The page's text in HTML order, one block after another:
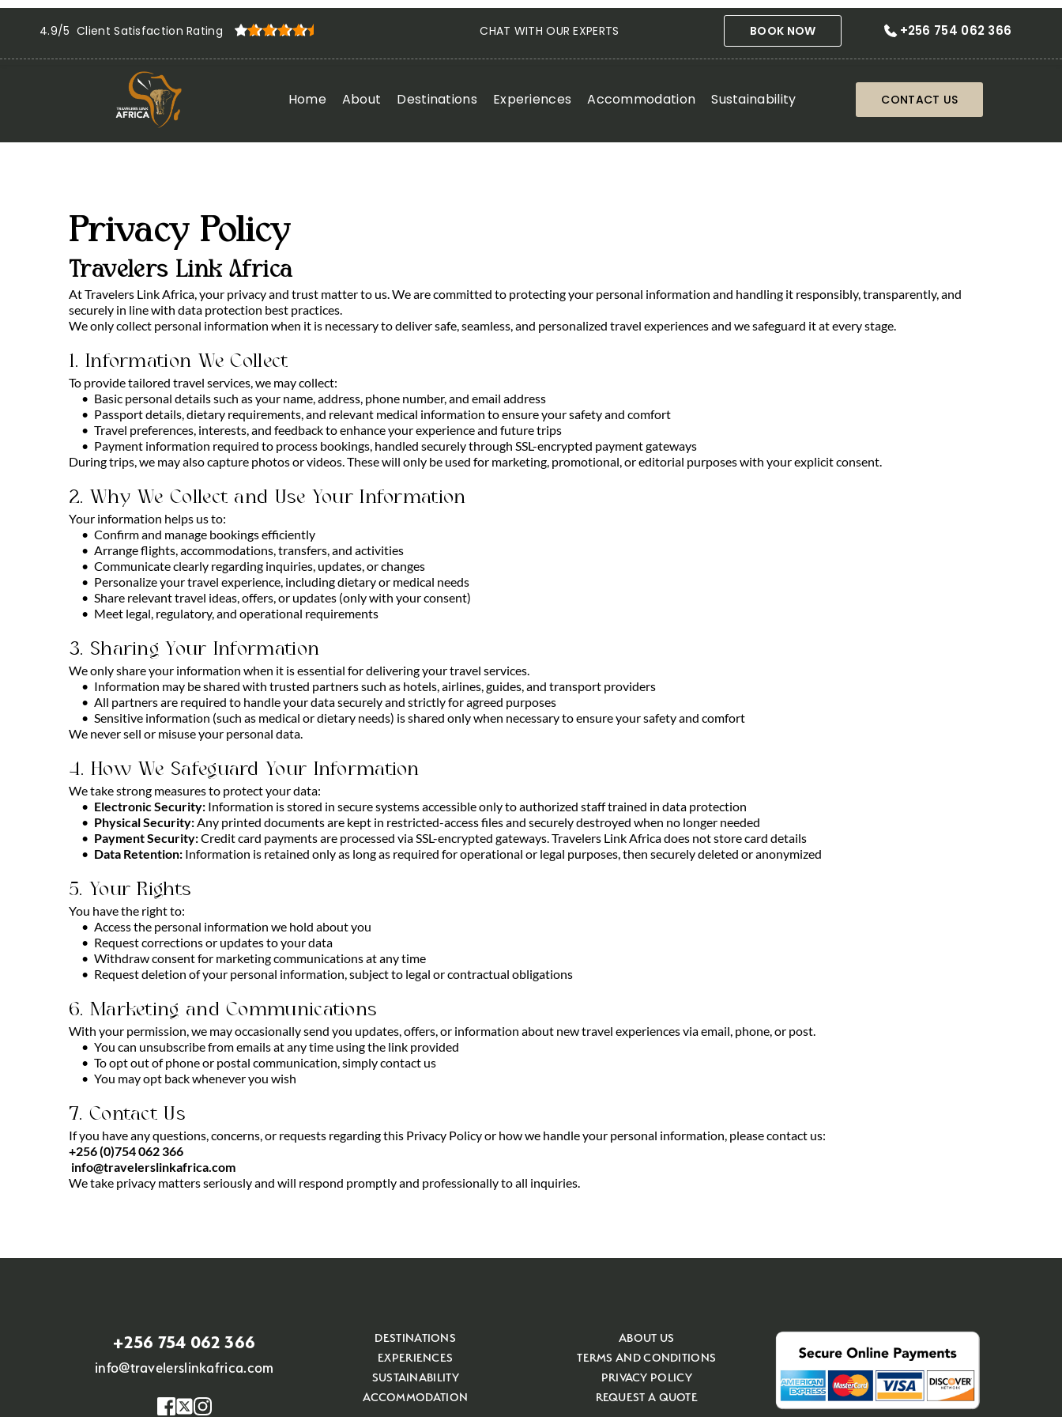
4.9/5 Client Satisfaction Rating CHAT WITH OUR EXPERTS BOOK NOW +256 754 062 366
Home About Destinations Experiences Accommodation Sustainability CONTACT US
Privacy Policy
Travelers Link Africa
At Travelers Link Africa, your privacy and trust matter to us. We are committed to protecting your personal information and handling it responsibly, transparently, and
securely in line with data protection best practices.
We only collect personal information when it is necessary to deliver safe, seamless, and personalized travel experiences and we safeguard it at every stage.
1. Information We Collect
To provide tailored travel services, we may collect:
Basic personal details such as your name, address, phone number, and email address
Passport details, dietary requirements, and relevant medical information to ensure your safety and comfort
Travel preferences, interests, and feedback to enhance your experience and future trips
Payment information required to process bookings, handled securely through SSL-encrypted payment gateways
During trips, we may also capture photos or videos. These will only be used for marketing, promotional, or editorial purposes with your explicit consent.
2. Why We Collect and Use Your Information
Your information helps us to:
Confirm and manage bookings efficiently
Arrange flights, accommodations, transfers, and activities
Communicate clearly regarding inquiries, updates, or changes
Personalize your travel experience, including dietary or medical needs
Share relevant travel ideas, offers, or updates (only with your consent)
Meet legal, regulatory, and operational requirements
3. Sharing Your Information
We only share your information when it is essential for delivering your travel services.
Information may be shared with trusted partners such as hotels, airlines, guides, and transport providers
All partners are required to handle your data securely and strictly for agreed purposes
Sensitive information (such as medical or dietary needs) is shared only when necessary to ensure your safety and comfort
We never sell or misuse your personal data.
4. How We Safeguard Your Information
We take strong measures to protect your data:
Electronic Security: Information is stored in secure systems accessible only to authorized staff trained in data protection
Physical Security:Any printed documents are kept in restricted-access files and securely destroyed when no longer needed
Payment Security:Credit card payments are processed via SSL-encrypted gateways. Travelers Link Africa does not store card details
Data Retention: Information is retained only as long as required for operational or legal purposes, then securely deleted or anonymized
5. Your Rights
You have the right to:
Access the personal information we hold about you
Request corrections or updates to your data
Withdraw consent for marketing communications at any time
Request deletion of your personal information, subject to legal or contractual obligations
6. Marketing and Communications
With your permission, we may occasionally send you updates, offers, or information about new travel experiences via email, phone, or post.
You can unsubscribe from emails at any time using the link provided
To opt out of phone or postal communication, simply contact us
You may opt back whenever you wish
7. Contact Us
If you have any questions, concerns, or requests regarding this Privacy Policy or how we handle your personal information, please contact us:
+256 (0)754 062 366
info@travelerslinkafrica.com
We take privacy matters seriously and will respond promptly and professionally to all inquiries.
+256 754 062 366
info@travelerslinkafrica.com
DESTINATIONS
EXPERIENCES
SUSTAINABILITY
ACCOMMODATION
ABOUT US
TERMS AND CONDITIONS
PRIVACY POLICY
REQUEST A QUOTE